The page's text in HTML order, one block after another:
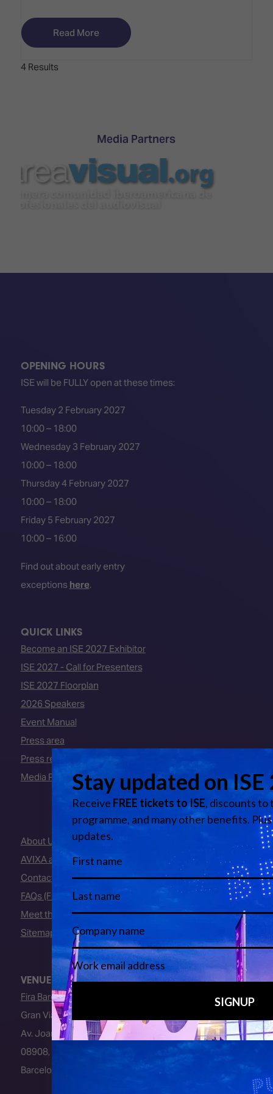
Read More
4 Results
Media Partners
OPENING HOURS
ISE will be FULLY open at these times:
Tuesday 2 February 2027
10:00 – 18:00
Wednesday 3 February 2027
10:00 – 18:00
Thursday 4 February 2027
10:00 – 18:00
Friday 5 February 2027
10:00 – 16:00
Find out about early entry
exceptions here.
QUICK LINKS
Become an ISE 2027 Exhibitor
ISE 2027 - Call for Presenters
ISE 2027 Floorplan
2026 Speakers
Event Manual
Press area
Press releases
Media Partners
About Us
AVIXA and CEDIA
Contact Us
FAQs (Frequently Asked Questions)
Meet the Team
Sitemap
VENUE
Fira Barcelona
Gran Via Venue
Av. Joan Carles I, 64
08908, L’Hospitalet de Llobregat
Barcelona, Spain